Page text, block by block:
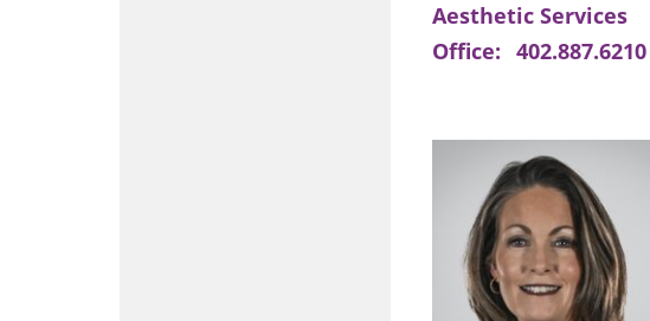
Aesthetic Services
Office: 402.887.6210